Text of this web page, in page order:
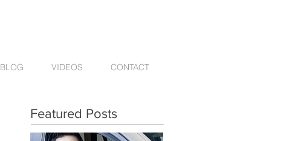
BLOG VIDEOS CONTACT
Featured Posts